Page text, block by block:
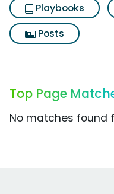
Playbooks
Posts
Top Page
No matches found